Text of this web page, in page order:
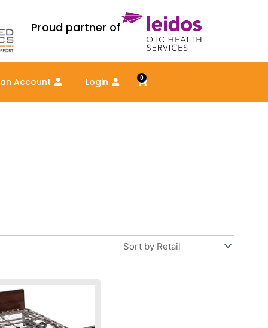
Proud partner of
Account Login 0
Cart